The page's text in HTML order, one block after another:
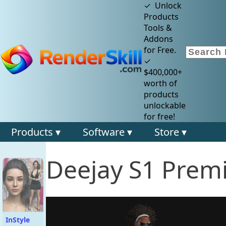
✓ Unlock
Products
Tools &
Addons
for Free.
✓
$400,000+
worth of
products
unlockable
for free!
Products ▾ Software ▾ Store ▾
InStyle
Deejay S1